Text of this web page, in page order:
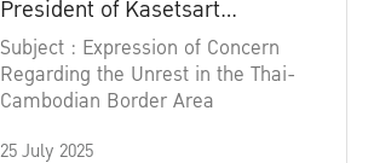
President of Kasetsart
University
Subject : Expression of Concern
Regarding the Unrest in the Thai-
Cambodian Border Area
25 July 2025